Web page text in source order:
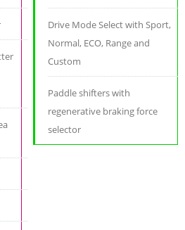
Drive Mode Select with Sport,
Normal, ECO, Range and
Custom
Paddle shifters with
regenerative braking force
selector